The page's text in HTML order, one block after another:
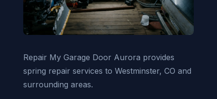
Repair My Garage Door Aurora provides
spring repair services to Westminster, CO and
surrounding areas.